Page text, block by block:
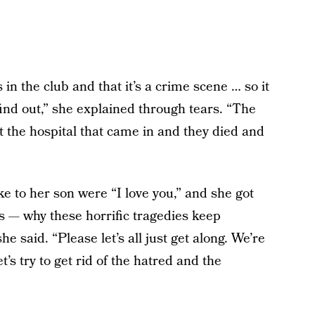
in the club and that it’s a crime scene … so it
out,” she explained through tears. “The
hospital that came in and they died and
to her son were “I love you,” and she got
— why these horrific tragedies keep
said. “Please let’s all just get along. We’re
try to get rid of the hatred and the